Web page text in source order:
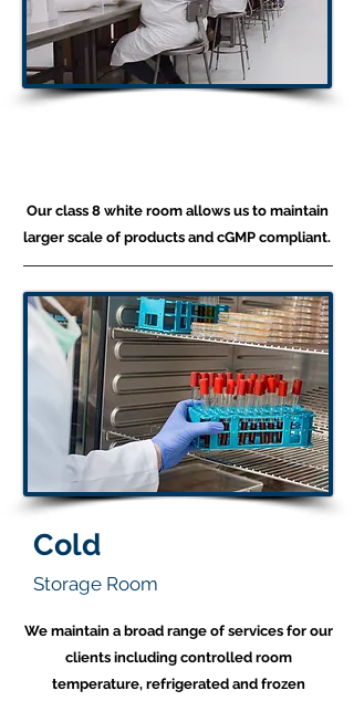
Our class 8 white room allows us to maintain
larger scale of products and cGMP compliant.
Cold
Storage Room
We maintain a broad range of services for our
clients including controlled room
temperature, refrigerated and frozen